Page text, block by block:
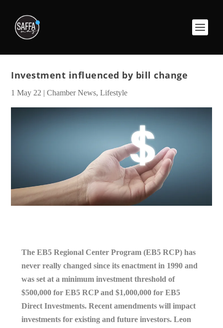
Investment influenced by bill change
1 May 22 |Chamber News,Lifestyle
The EB5 Regional Center Program (EB5 RCP) has
never really changed since its enactment in 1990 and
was set at a minimum investment threshold of
$500,000 for EB5 RCP and $1,000,000 for EB5
Direct Investments. Recent amendments will impact
investments for existing and future investors. Leon